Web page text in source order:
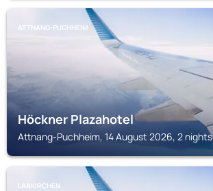
ATTNANG-PUCHHEIM
Höckner Plazahotel
Attnang-Puchheim, 14 August 2026, 2 nights
LAAKIRCHEN